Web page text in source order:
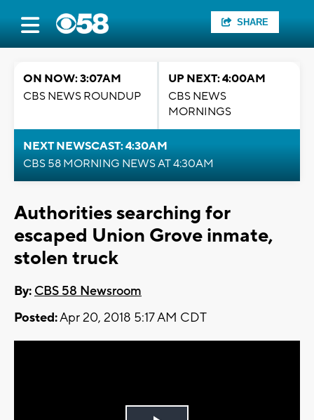
SHARE
ON NOW: 3:07AM
CBS NEWS ROUNDUP
UP NEXT: 4:00AM
CBS NEWS
MORNINGS
NEXT NEWSCAST: 4:30AM
CBS 58 MORNING NEWS AT 4:30AM
Authorities searching for
escaped Union Grove inmate,
stolen truck
By: CBS 58 Newsroom
Posted:Apr 20, 2018 5:17 AM CDT